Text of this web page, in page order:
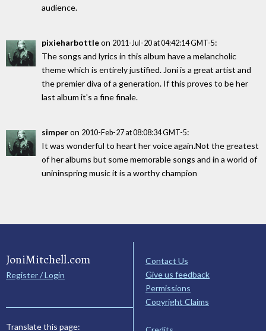
audience.
pixieharbottleon 2011-Jul-20 at 04:42:14 GMT-5:
The songs and lyrics in this album have a melancholic
theme which is entirely justified. Joni is a great artist and
the premier diva of a generation. If this proves to be her
last album it's a fine finale.
simperon 2010-Feb-27 at 08:08:34 GMT-5:
It was wonderful to heart her voice again.Not the greatest
of her albums but some memorable songs and in a world of
unininspring music it is a worthy champion
JoniMitchell.com
Register / Login
Translate this page:
Contact Us
Give us feedback
Permissions
Copyright Claims